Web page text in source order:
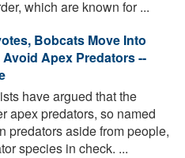
which are known for ...
Bobcats Move Into
Apex Predators --
have argued that the
apex predators, so named
predators aside from people,
species in check. ...